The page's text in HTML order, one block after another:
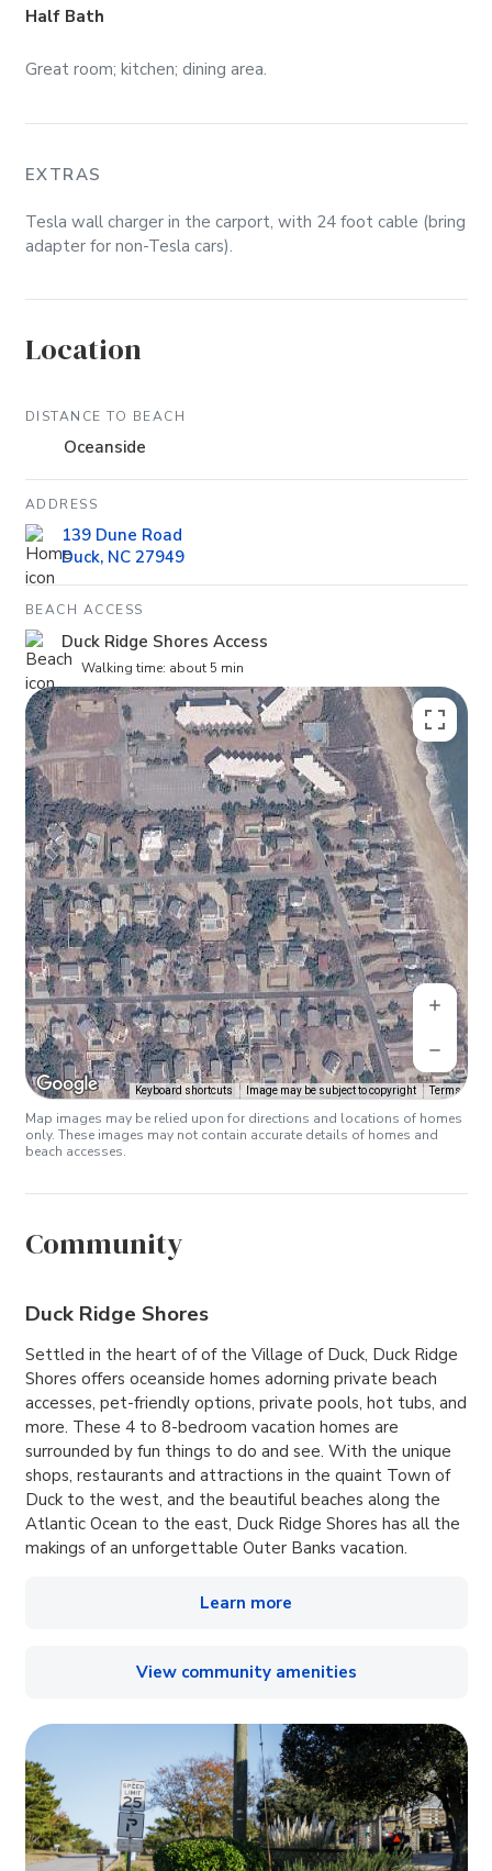
Half Bath
Great room; kitchen; dining area.
EXTRAS
Tesla wall charger in the carport, with 24 foot cable (bring
adapter for non-Tesla cars).
Location
DISTANCE TO BEACH
Oceanside
ADDRESS
139 Dune Road
Duck, NC 27949
BEACH ACCESS
Duck Ridge Shores Access
Walking time: about 5 min
Keyboard shortcuts Image may be subject to copyright Terms
Map images may be relied upon for directions and locations of homes
only. These images may not contain accurate details of homes and
beach accesses.
Community
Duck Ridge Shores
Settled in the heart of of the Village of Duck, Duck Ridge
Shores offers oceanside homes adorning private beach
accesses, pet-friendly options, private pools, hot tubs, and
more. These 4 to 8-bedroom vacation homes are
surrounded by fun things to do and see. With the unique
shops, restaurants and attractions in the quaint Town of
Duck to the west, and the beautiful beaches along the
Atlantic Ocean to the east, Duck Ridge Shores has all the
makings of an unforgettable Outer Banks vacation.
Learn more
View community amenities